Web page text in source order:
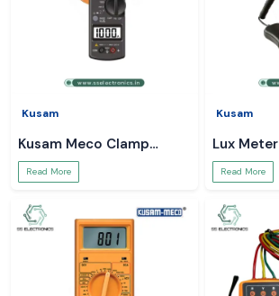
Kusam
Kusam Meco Clamp
Meter
Read More
Kusam
Lux Meter
Read More